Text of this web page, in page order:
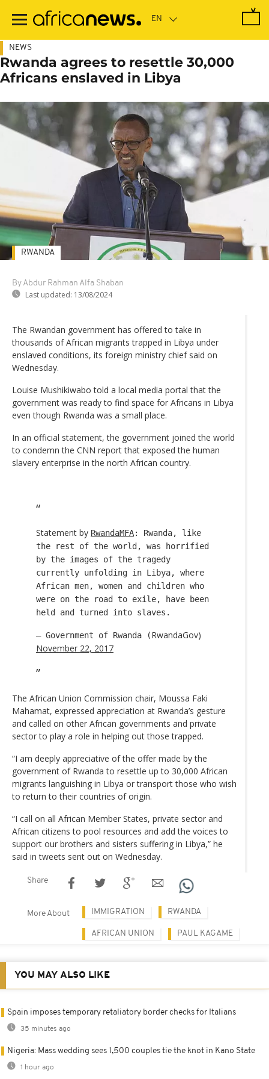
main
NEWS
Rwanda agrees to resettle 30,000
Africans enslaved in Libya
By Abdur Rahman Alfa Shaban
Last updated: 13/08/2024
RWANDA
The Rwandan government has offered to take in
thousands of African migrants trapped in Libya under
enslaved conditions, its foreign ministry chief said on
Wednesday.
Louise Mushikiwabo told a local media portal that the
government was ready to find space for Africans in Libya
even though Rwanda was a small place.
In an official statement, the government joined the world
to condemn the CNN report that exposed the human
slavery enterprise in the north African country.
Statement by RwandaMFA: Rwanda, like
the rest of the world, was horrified
by the images of the tragedy
currently unfolding in Libya, where
African men, women and children who
were on the road to exile, have been
held and turned into slaves.
— Government of Rwanda (RwandaGov)
November 22, 2017
The African Union Commission chair, Moussa Faki
Mahamat, expressed appreciation at Rwanda’s gesture
and called on other African governments and private
sector to play a role in helping out those trapped.
“I am deeply appreciative of the offer made by the
government of Rwanda to resettle up to 30,000 African
migrants languishing in Libya or transport those who wish
to return to their countries of origin.
“I call on all African Member States, private sector and
African citizens to pool resources and add the voices to
support our brothers and sisters suffering in Libya,” he
said in tweets sent out on Wednesday.
Share
More About IMMIGRATION RWANDA
AFRICAN UNION PAUL KAGAME
YOU MAY ALSO LIKE
Spain imposes temporary retaliatory border checks for Italians
35 minutes ago
Nigeria: Mass wedding sees 1,500 couples tie the knot in Kano State
1 hour ago